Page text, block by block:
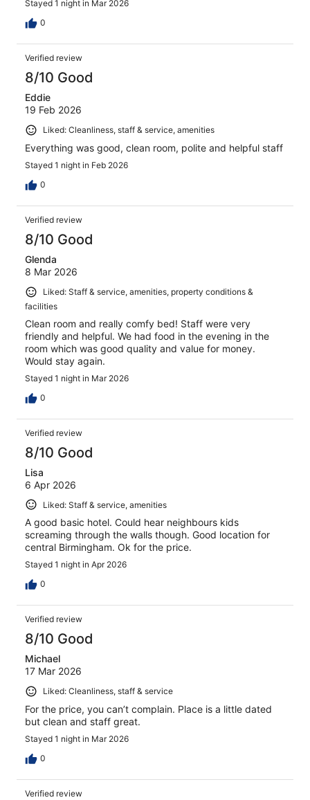
Stayed 1 night in Mar 2026
0
Verified review
8/10 Good
Eddie
19 Feb 2026
Liked: Cleanliness, staff & service, amenities
Everything was good, clean room, polite and helpful staff
Stayed 1 night in Feb 2026
0
Verified review
8/10 Good
Glenda
8 Mar 2026
Liked: Staff & service, amenities, property conditions &
facilities
Clean room and really comfy bed! Staff were very
friendly and helpful. We had food in the evening in the
room which was good quality and value for money.
Would stay again.
Stayed 1 night in Mar 2026
0
Verified review
8/10 Good
Lisa
6 Apr 2026
Liked: Staff & service, amenities
A good basic hotel. Could hear neighbours kids
screaming through the walls though. Good location for
central Birmingham. Ok for the price.
Stayed 1 night in Apr 2026
0
Verified review
8/10 Good
Michael
17 Mar 2026
Liked: Cleanliness, staff & service
For the price, you can’t complain. Place is a little dated
but clean and staff great.
Stayed 1 night in Mar 2026
0
Verified review